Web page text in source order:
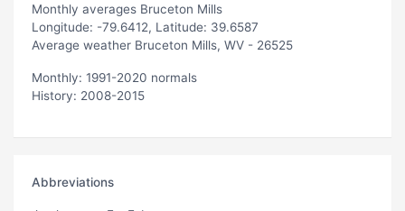
Monthly averages Bruceton Mills
Longitude: -79.6412, Latitude: 39.6587
Average weather Bruceton Mills, WV - 26525
Monthly: 1991-2020 normals
History: 2008-2015
Abbreviations